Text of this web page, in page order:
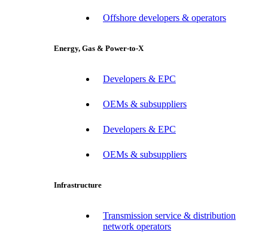
Offshore developers & operators
Energy, Gas & Power-to-X
Developers & EPC
OEMs & subsuppliers
Developers & EPC
OEMs & subsuppliers
Infrastructure
Transmission service & distribution
network operators